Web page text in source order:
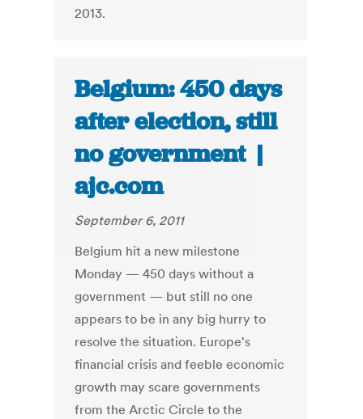
2013.
Belgium: 450 days
after election, still
no government |
ajc.com
September 6, 2011
Belgium hit a new milestone
Monday — 450 days without a
government — but still no one
appears to be in any big hurry to
resolve the situation. Europe's
financial crisis and feeble economic
growth may scare governments
from the Arctic Circle to the